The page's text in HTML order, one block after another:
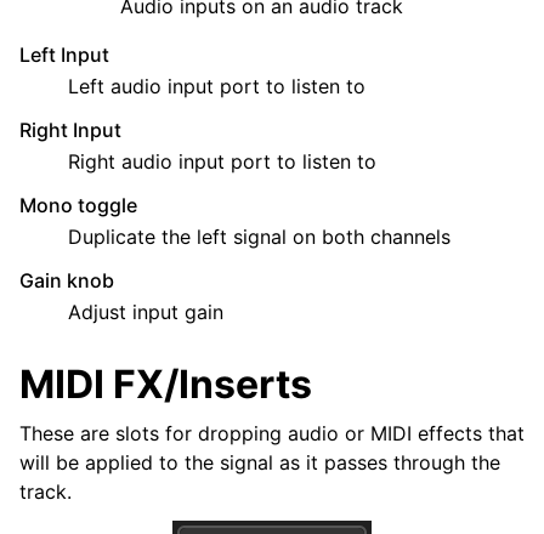
Audio inputs on an audio track
Left Input
Left audio input port to listen to
Right Input
Right audio input port to listen to
Mono toggle
Duplicate the left signal on both channels
Gain knob
Adjust input gain
MIDI FX/Inserts
These are slots for dropping audio or MIDI effects that
will be applied to the signal as it passes through the
track.